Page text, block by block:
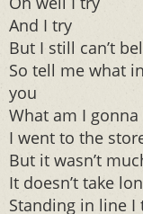
And I try
But I still can’t
So tell me what
you
What am I
I went to the
But it wasn’t
It doesn’t take
Standing in line I